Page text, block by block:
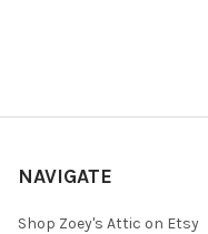
NAVIGATE
Shop Zoey's Attic on Etsy